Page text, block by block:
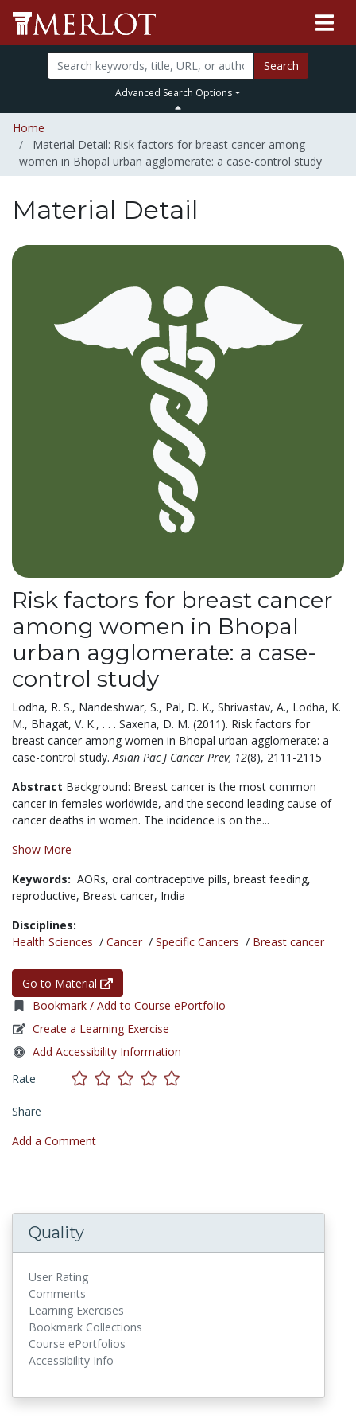
Search
Advanced Search Options
Home
Material Detail: Risk factors for breast cancer among
women in Bhopal urban agglomerate: a case-control study
Material Detail
Risk factors for breast cancer
among women in Bhopal
urban agglomerate: a case-
control study
Lodha, R. S., Nandeshwar, S., Pal, D. K., Shrivastav, A., Lodha, K.
M., Bhagat, V. K., . . . Saxena, D. M. (2011). Risk factors for
breast cancer among women in Bhopal urban agglomerate: a
case-control study.Asian Pac J Cancer Prev, 12(8), 2111-2115
Abstract Background: Breast cancer is the most common
cancer in females worldwide, and the second leading cause of
cancer deaths in women. The incidence is on the...
Show More
Keywords: AORs, oral contraceptive pills, breast feeding,
reproductive, Breast cancer, India
Disciplines:
Health Sciences / Cancer / Specific Cancers / Breast cancer
Go to Material
Bookmark / Add to Course ePortfolio
Create a Learning Exercise
Add Accessibility Information
Rate
Share
Add a Comment
Quality
User Rating
Comments
Learning Exercises
Bookmark Collections
Course ePortfolios
Accessibility Info